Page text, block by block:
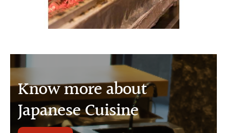
Know more about
Japanese Cuisine